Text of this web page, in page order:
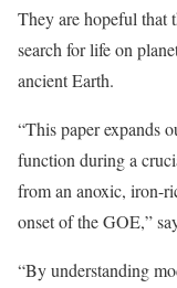
They are hopeful that
search for life on
ancient Earth.
“This paper expands
function during a
from an anoxic, iron-
onset of the GOE,”
“By understanding